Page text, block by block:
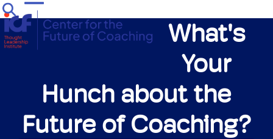
Skip
to
content
Open
mobile
menu
Close
mobile
menu
What's
Your
Hunch about the
Future of Coaching?